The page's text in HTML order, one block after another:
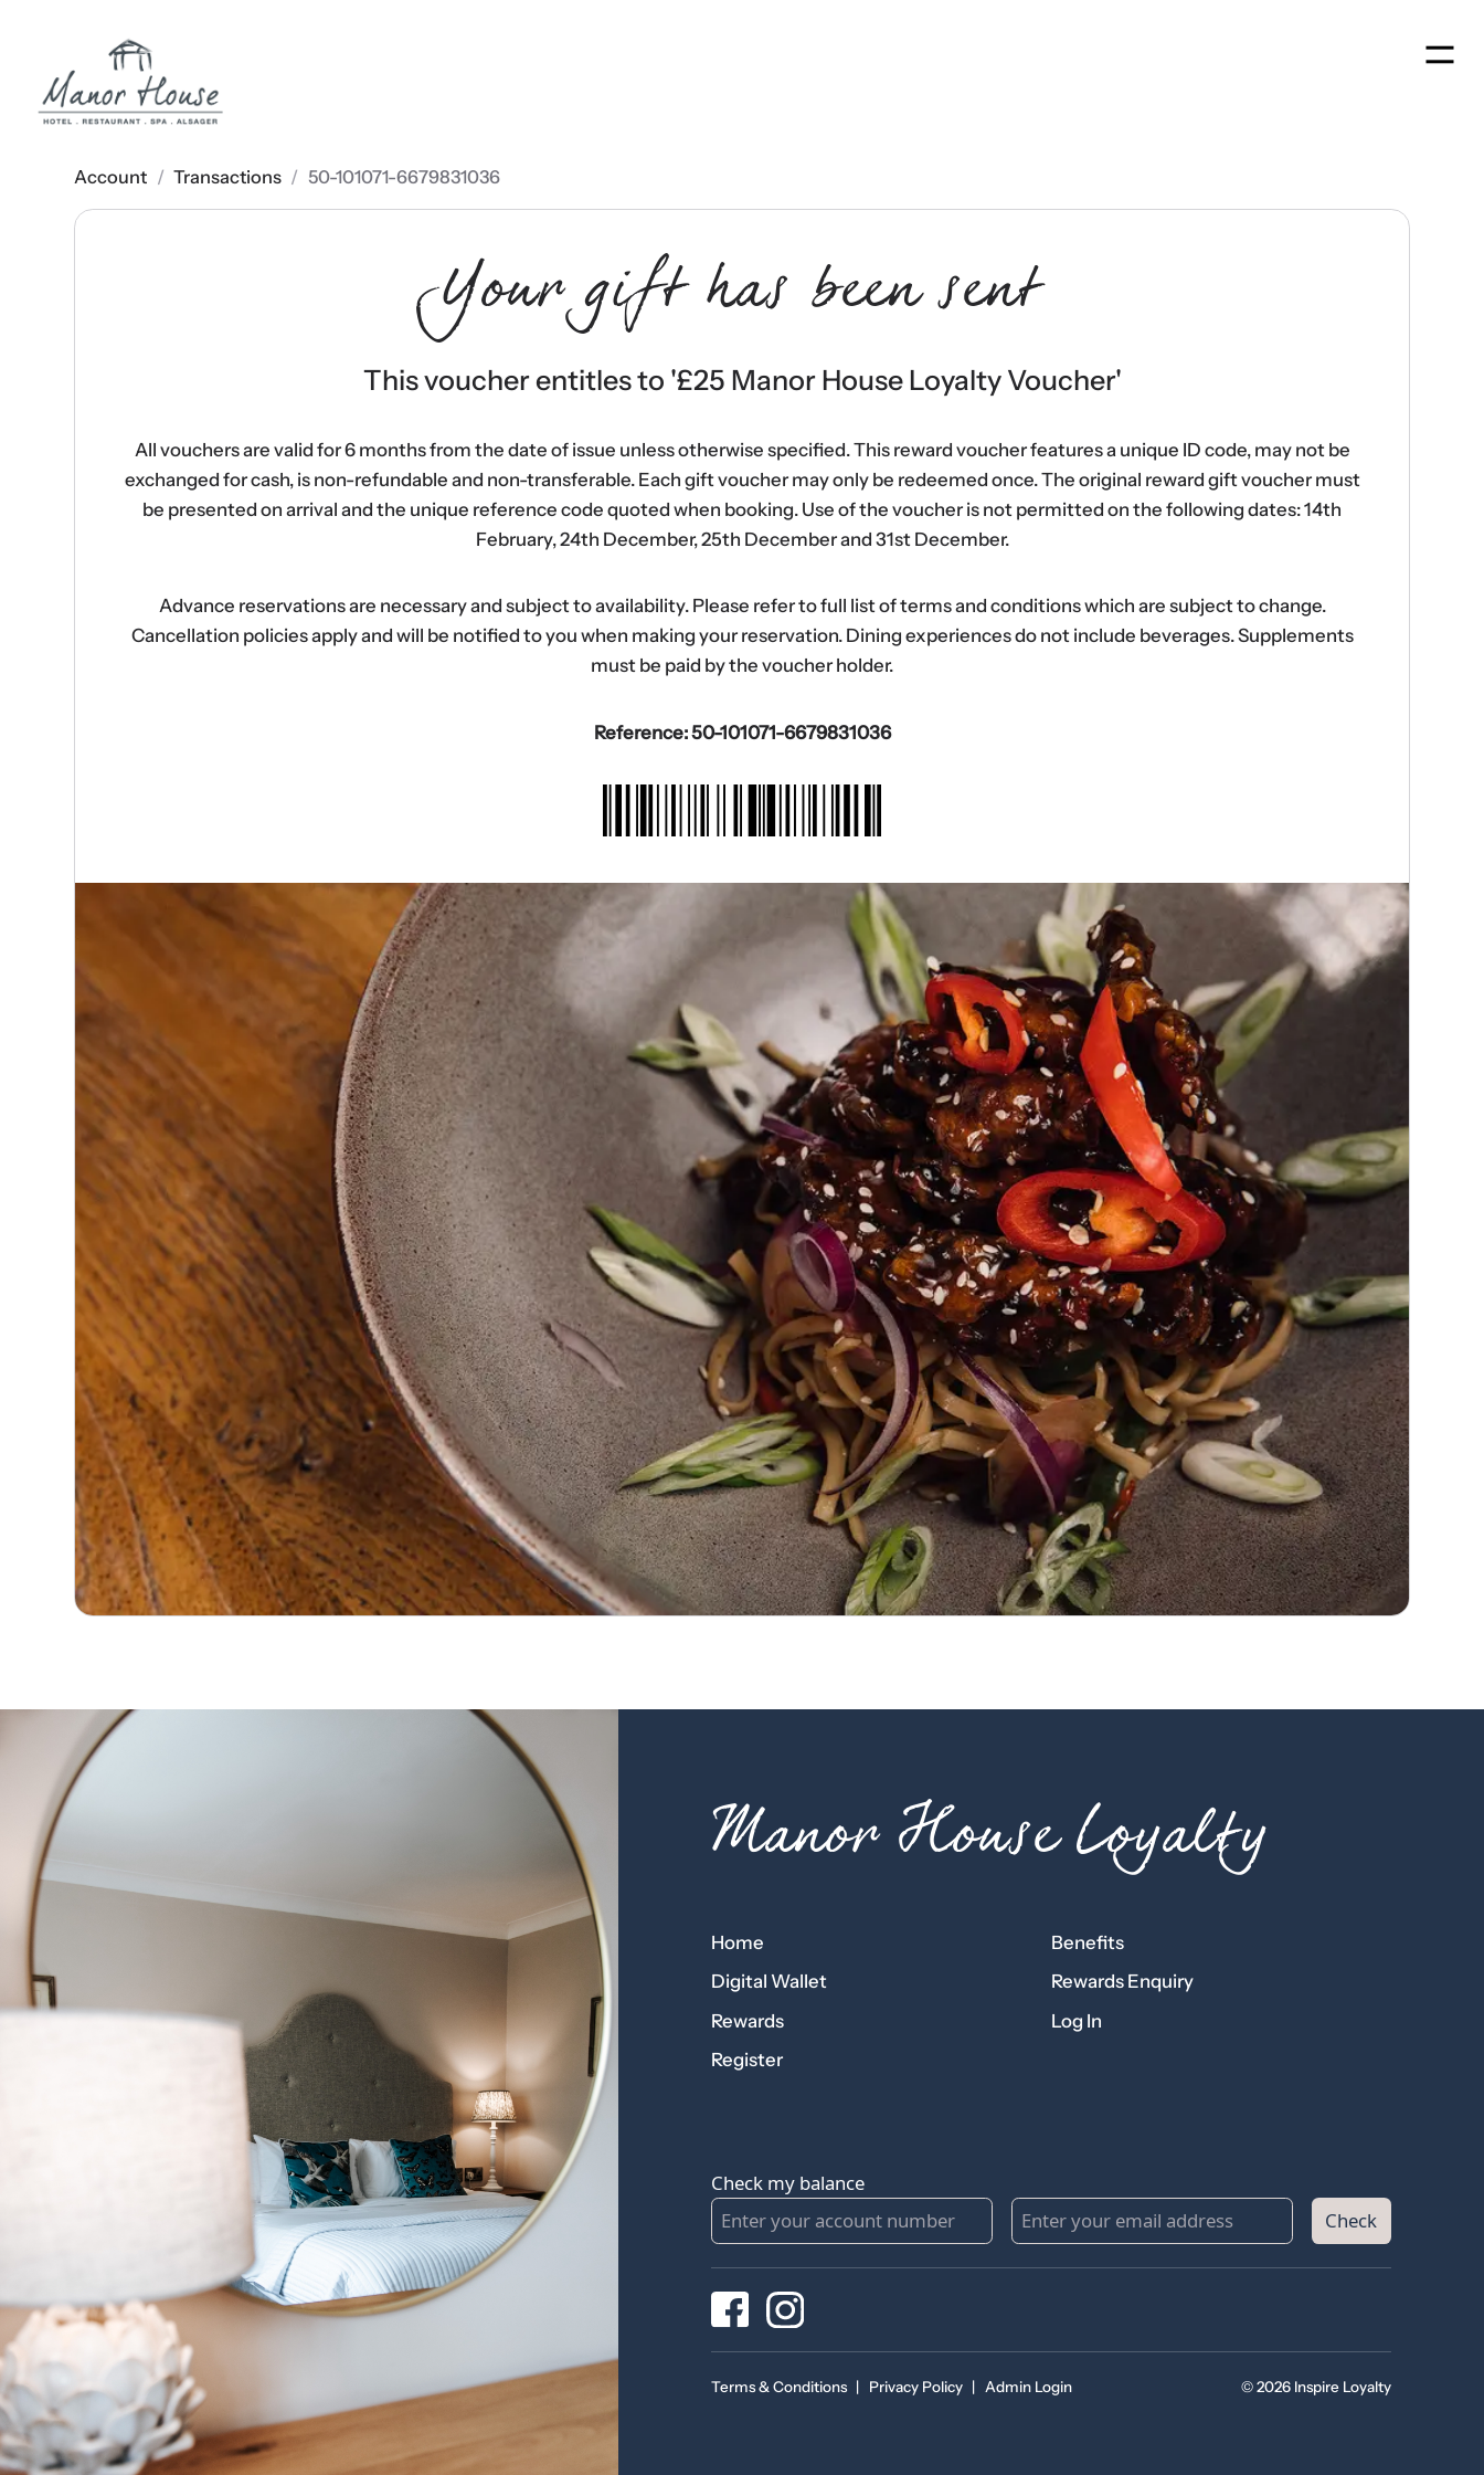
Account / Transactions / 50-101071-6679831036
Your gift has been sent
This voucher entitles to '£25 Manor House Loyalty Voucher'
All vouchers are valid for 6 months from the date of issue unless otherwise specified. This reward voucher features a unique ID code, may not be
exchanged for cash, is non-refundable and non-transferable. Each gift voucher may only be redeemed once. The original reward gift voucher must
be presented on arrival and the unique reference code quoted when booking. Use of the voucher is not permitted on the following dates: 14th
February, 24th December, 25th December and 31st December.
Advance reservations are necessary and subject to availability. Please refer to full list of terms and conditions which are subject to change.
Cancellation policies apply and will be notified to you when making your reservation. Dining experiences do not include beverages. Supplements
must be paid by the voucher holder.
Reference: 50-101071-6679831036
Manor House Loyalty
Home
Benefits
Digital Wallet
Rewards Enquiry
Rewards
Log In
Register
Check my balance
Check
Terms & Conditions | Privacy Policy | Admin Login © 2026 Inspire Loyalty